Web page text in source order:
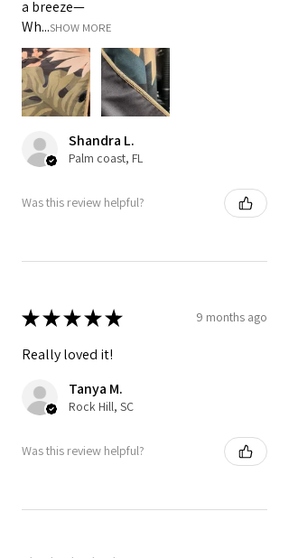
a breeze—
Wh...SHOW MORE
Shandra L.
Palm coast, FL
Was this review helpful?
★★★★★ 9 months ago
Really loved it!
Tanya M.
Rock Hill, SC
Was this review helpful?